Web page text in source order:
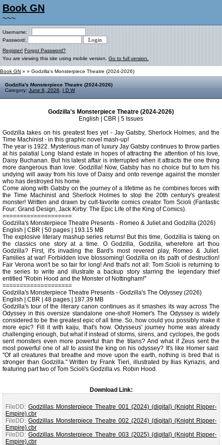
Book GN
~~~
Username:
Password:
Register! Forgot Password?
You are viewing this site using mobile version. Go to full version.
Book GN » » Godzilla's Monsterpiece Theatre (2024-2026)
Godzilla's Monsterpiece Theatre (2024-2026)
Category: June 8, 2026 I D W
Godzilla's Monsterpiece Theatre (2024-2026)
English | CBR | 5 Issues
Godzilla takes on his greatest foes yet - Jay Gatsby, Sherlock Holmes, and the
Time Machinist - in this graphic novel mash-up!
The year is 1922. Mysterious man of luxury Jay Gatsby continues to throw parties
at his palatial Long Island estate in hopes of attracting the attention of his love,
Daisy Buchanan. But his latest affair is interrupted when it attracts the one thing
more dangerous than love: Godzilla! Now, Gatsby has no choice but to turn his
undying will away from his love of Daisy and onto revenge against the monster
who has destroyed his home.
Come along with Gatsby on the journey of a lifetime as he combines forces with
the Time Machinist and Sherlock Holmes to stop the 20th century's greatest
monster! Written and drawn by cult-favorite comics creator Tom Scioli (Fantastic
Four: Grand Design, Jack Kirby: The Epic Life of the King of Comics).
====================
Godzilla's Monsterpiece Theatre Presents - Romeo & Juliet and Godzilla (2026)
English | CBR | 50 pages | 193.15 MB
The explosive literary mashup series returns! But this time, Godzilla is taking on
the classics one story at a time. O Godzilla, Godzilla, wherefore art thou
Godzilla? First, it's invading the Bard's most revered play, Romeo & Juliet.
Families at war! Forbidden love blossoming! Godzilla on its path of destruction!
Fair Verona won't be so fair for long! And that's not all: Tom Scioli is returning to
the series to write and illustrate a backup story starring the legendary thief
entitled "Robin Hood and the Monster of Nottingham!"
====================
Godzilla's Monsterpiece Theatre Presents - Godzilla's The Odyssey (2026)
English | CBR | 48 pages | 187.39 MB
Godzilla's tour of the literary canon continues as it smashes its way across The
Odyssey in this oversize standalone one-shot! Homer's The Odyssey is widely
considered to be the greatest epic of all time. So, how could you possibly make it
more epic? Fill it with kaiju, that's how. Odysseus' journey home was already
challenging enough, but what if instead of storms, sirens, and cyclopes, the gods
sent monsters even more powerful than the titans? And what if Zeus sent the
most powerful one of all to assist the king on his odyssey? It's like Homer said:
"Of all creatures that breathe and move upon the earth, nothing is bred that is
stronger than Godzilla." Written by Frank Tieri, illustrated by Ilias Kyriazis, and
featuring part two of Tom Scioli's Godzilla vs. Robin Hood.
Download Link:
FileDD: Godzillas Monsterpiece Theatre 001 (2024) (digital) (Knight Ripper-
Empire).cbr
FileDD: Godzillas Monsterpiece Theatre 002 (2024) (digital) (Knight Ripper-
Empire).cbr
FileDD: Godzillas Monsterpiece Theatre 003 (2025) (digital) (Knight Ripper-
Empire).cbr